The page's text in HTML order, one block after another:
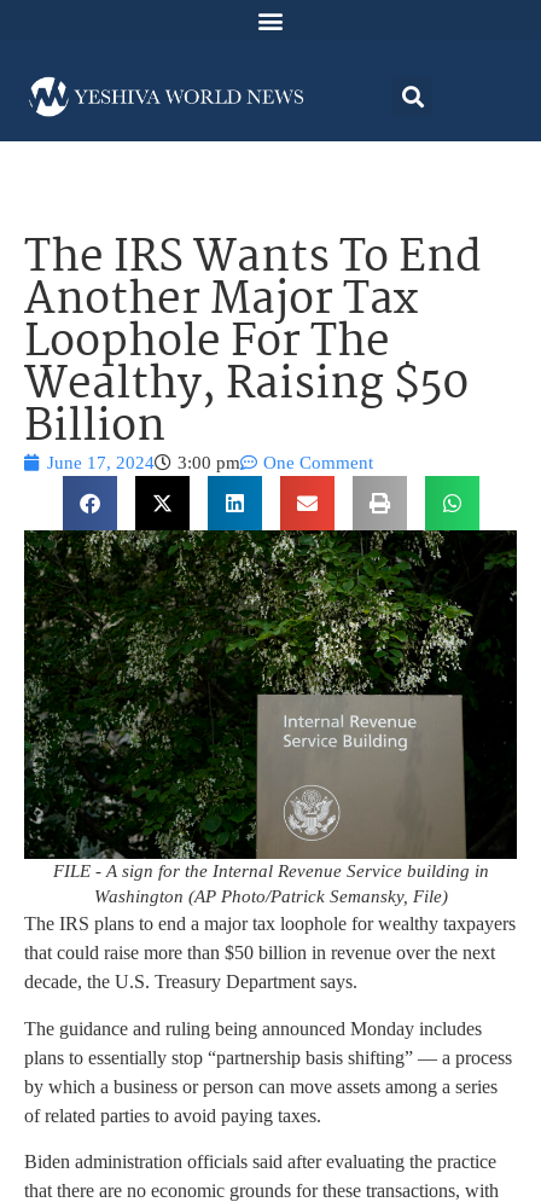
The IRS Wants To End
Another Major Tax
Loophole For The
Wealthy, Raising $50
Billion
June 17, 2024 3:00 pm One Comment
FILE - A sign for the Internal Revenue Service building in
Washington (AP Photo/Patrick Semansky, File)
The IRS plans to end a major tax loophole for wealthy taxpayers
that could raise more than $50 billion in revenue over the next
decade, the U.S. Treasury Department says.
The guidance and ruling being announced Monday includes
plans to essentially stop “partnership basis shifting” — a process
by which a business or person can move assets among a series
of related parties to avoid paying taxes.
Biden administration officials said after evaluating the practice
that there are no economic grounds for these transactions, with